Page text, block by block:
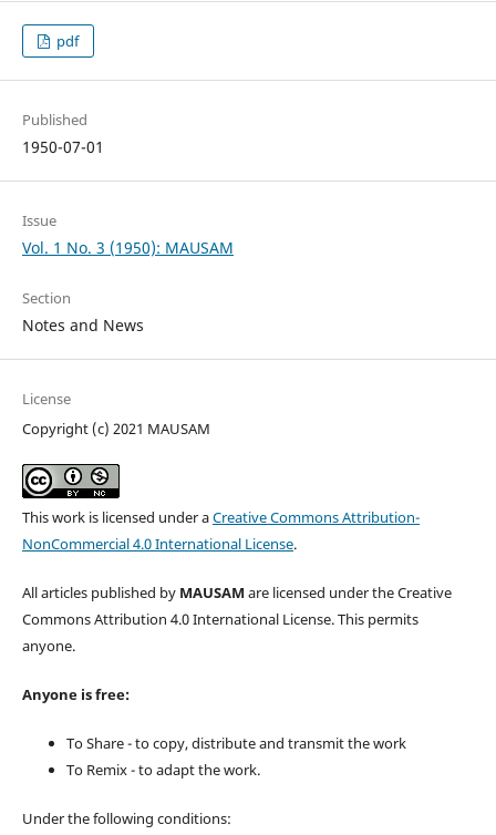
pdf
Published
1950-07-01
Issue
Vol. 1 No. 3 (1950): MAUSAM
Section
Notes and News
License
Copyright (c) 2021 MAUSAM
This work is licensed under aCreative Commons Attribution-
NonCommercial 4.0 International License.
All articles published by MAUSAM are licensed under the Creative
Commons Attribution 4.0 International License. This permits
anyone.
Anyone is free:
To Share - to copy, distribute and transmit the work
To Remix - to adapt the work.
Under the following conditions: